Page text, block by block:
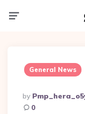
General News
Posted
By
By
0